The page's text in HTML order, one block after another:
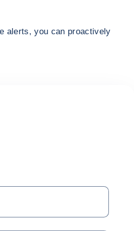
alerts, you can proactively